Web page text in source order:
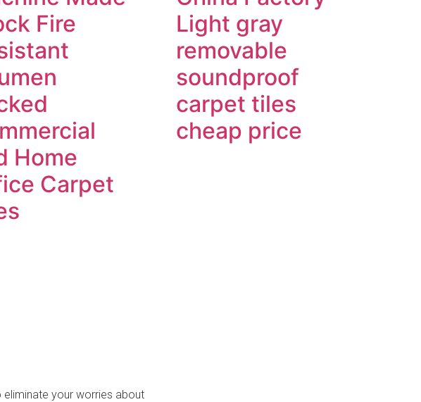
Fire
Home
Carpet
Light gray
removable
soundproof
carpet tiles
cheap price
your worries about